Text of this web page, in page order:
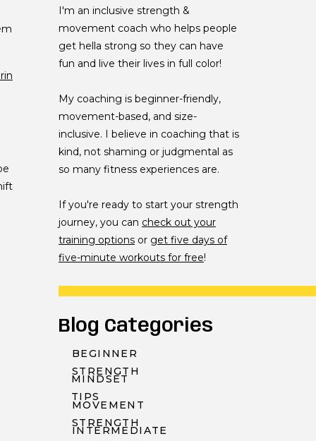
I'm an inclusive strength &
movement coach who helps people
get hella strong so they can have
fun and live their lives in full color!
My coaching is beginner-friendly,
movement-based, and size-
inclusive. I believe in coaching that is
kind, not shaming or judgmental as
so many fitness experiences are.
If you're ready to start your strength
journey, you can check out your
training options or get five days of
five-minute workouts for free!
Blog Categories
MINDSET
TIPS
MOVEMENT
STRENGTH
BEGINNER
STRENGTH
INTERMEDIATE